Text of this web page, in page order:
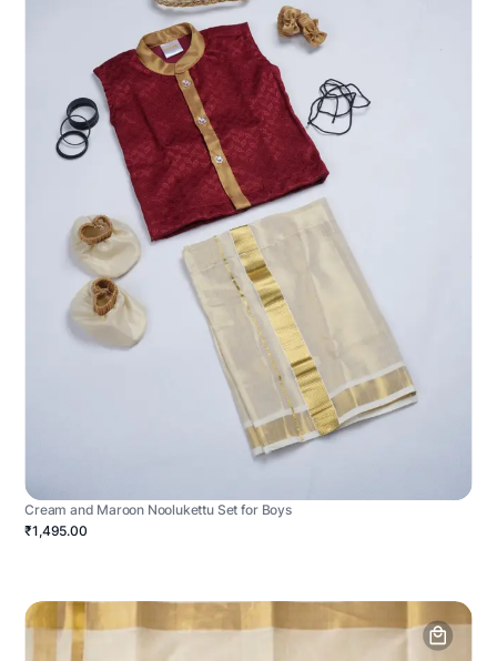
Cream and Maroon Noolukettu Set for Boys
₹1,495.00